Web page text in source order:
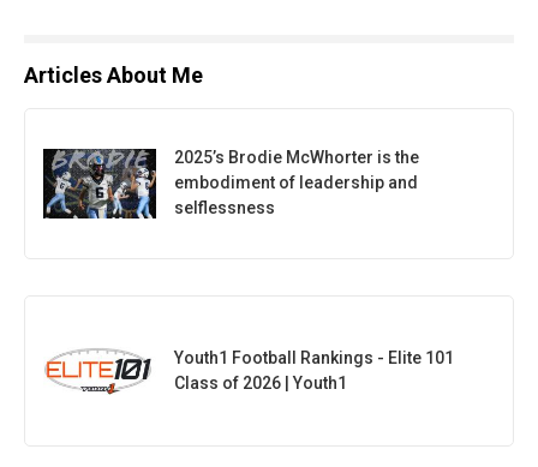
Articles About Me
2025’s Brodie McWhorter is the
embodiment of leadership and
selflessness
Youth1 Football Rankings - Elite 101
Class of 2026 | Youth1